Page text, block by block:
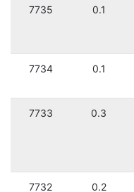
7735 0.1
7734 0.1
7733 0.3
7732 0.2